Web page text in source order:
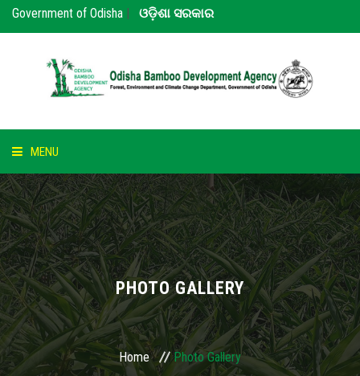
Government of Odisha | ଓଡ଼ିଶା ସରକାର
MENU
HOME
ABOUT US
NOTICE
BAMBOO
PARTNERS
PHOTO GALLERY
Home Photo Gallery